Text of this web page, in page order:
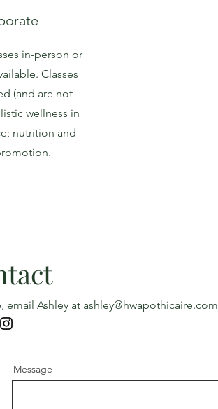
in-person or
Classes
(and are not
wellness in
nutrition and
email Ashley at ashley@hwapothicaire.com
Message